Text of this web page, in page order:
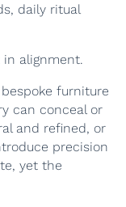
daily ritual
alignment.
furniture
can conceal or
and refined, or
precision
yet the